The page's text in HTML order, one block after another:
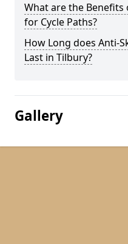
What are the
for Cycle Paths?
How Long does Anti-
Last in Tilbury?
Gallery